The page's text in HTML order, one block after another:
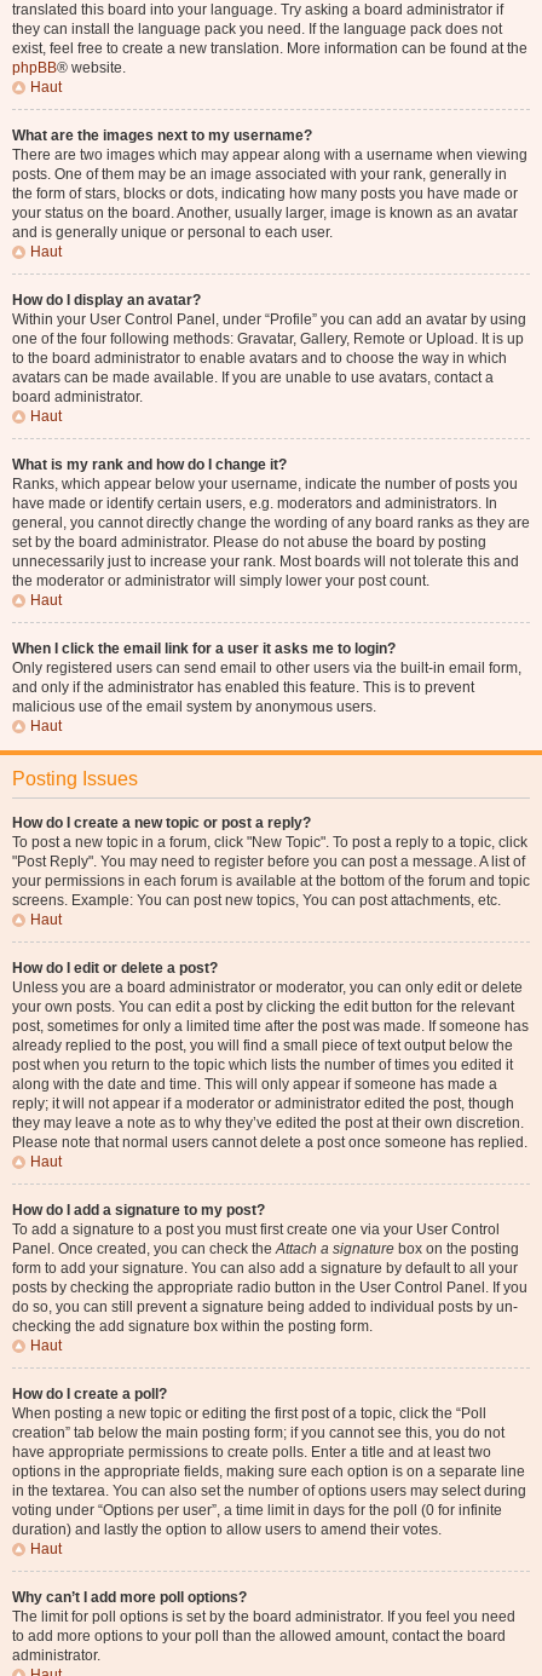
translated this board into your language. Try asking a board administrator if
they can install the language pack you need. If the language pack does not
exist, feel free to create a new translation. More information can be found at the
phpBB® website.
Haut
What are the images next to my username?
There are two images which may appear along with a username when viewing
posts. One of them may be an image associated with your rank, generally in
the form of stars, blocks or dots, indicating how many posts you have made or
your status on the board. Another, usually larger, image is known as an avatar
and is generally unique or personal to each user.
Haut
How do I display an avatar?
Within your User Control Panel, under “Profile” you can add an avatar by using
one of the four following methods: Gravatar, Gallery, Remote or Upload. It is up
to the board administrator to enable avatars and to choose the way in which
avatars can be made available. If you are unable to use avatars, contact a
board administrator.
Haut
What is my rank and how do I change it?
Ranks, which appear below your username, indicate the number of posts you
have made or identify certain users, e.g. moderators and administrators. In
general, you cannot directly change the wording of any board ranks as they are
set by the board administrator. Please do not abuse the board by posting
unnecessarily just to increase your rank. Most boards will not tolerate this and
the moderator or administrator will simply lower your post count.
Haut
When I click the email link for a user it asks me to login?
Only registered users can send email to other users via the built-in email form,
and only if the administrator has enabled this feature. This is to prevent
malicious use of the email system by anonymous users.
Haut
Posting Issues
How do I create a new topic or post a reply?
To post a new topic in a forum, click "New Topic". To post a reply to a topic, click
"Post Reply". You may need to register before you can post a message. A list of
your permissions in each forum is available at the bottom of the forum and topic
screens. Example: You can post new topics, You can post attachments, etc.
Haut
How do I edit or delete a post?
Unless you are a board administrator or moderator, you can only edit or delete
your own posts. You can edit a post by clicking the edit button for the relevant
post, sometimes for only a limited time after the post was made. If someone has
already replied to the post, you will find a small piece of text output below the
post when you return to the topic which lists the number of times you edited it
along with the date and time. This will only appear if someone has made a
reply; it will not appear if a moderator or administrator edited the post, though
they may leave a note as to why they’ve edited the post at their own discretion.
Please note that normal users cannot delete a post once someone has replied.
Haut
How do I add a signature to my post?
To add a signature to a post you must first create one via your User Control
Panel. Once created, you can check theAttach a signature box on the posting
form to add your signature. You can also add a signature by default to all your
posts by checking the appropriate radio button in the User Control Panel. If you
do so, you can still prevent a signature being added to individual posts by un-
checking the add signature box within the posting form.
Haut
How do I create a poll?
When posting a new topic or editing the first post of a topic, click the “Poll
creation” tab below the main posting form; if you cannot see this, you do not
have appropriate permissions to create polls. Enter a title and at least two
options in the appropriate fields, making sure each option is on a separate line
in the textarea. You can also set the number of options users may select during
voting under “Options per user”, a time limit in days for the poll (0 for infinite
duration) and lastly the option to allow users to amend their votes.
Haut
Why can’t I add more poll options?
The limit for poll options is set by the board administrator. If you feel you need
to add more options to your poll than the allowed amount, contact the board
administrator.